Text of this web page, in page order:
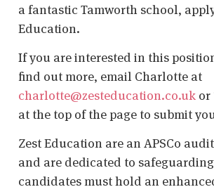
a fantastic Tamworth school,
Education.
If you are interested in this
find out more, email Charlotte at
charlotte@zesteducation.co.uk or
at the top of the page to submit
Zest Education are an APSCo
and are dedicated to
candidates must hold an